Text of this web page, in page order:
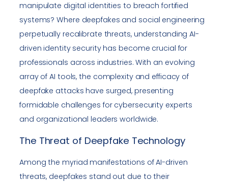
manipulate digital identities to breach fortified
systems? Where deepfakes and social engineering
perpetually recalibrate threats, understanding AI-
driven identity security has become crucial for
professionals across industries. With an evolving
array of AI tools, the complexity and efficacy of
deepfake attacks have surged, presenting
formidable challenges for cybersecurity experts
and organizational leaders worldwide.
The Threat of Deepfake Technology
Among the myriad manifestations of AI-driven
threats, deepfakes stand out due to their